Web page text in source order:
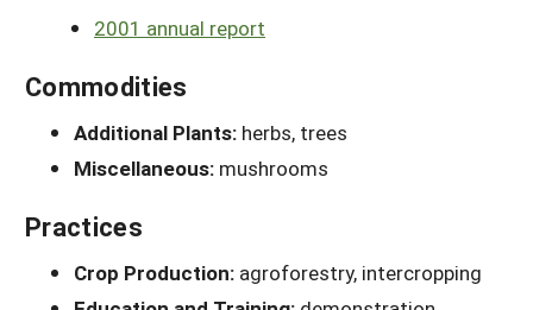
2001 annual report
Commodities
Additional Plants: herbs, trees
Miscellaneous: mushrooms
Practices
Crop Production: agroforestry, intercropping